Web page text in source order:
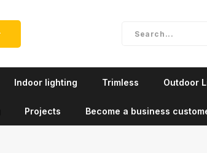
Indoor lighting Trimless Outdoor
Projects Become a business